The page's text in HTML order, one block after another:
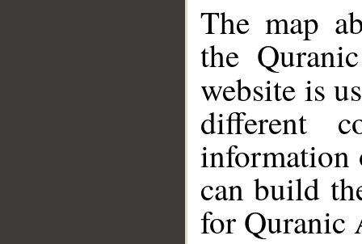
The map
the
website is
different
information
can build
for Quranic